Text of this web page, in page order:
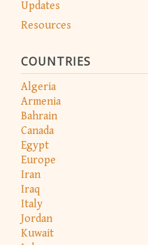
Updates
Resources
COUNTRIES
Algeria
Armenia
Bahrain
Canada
Egypt
Europe
Iran
Iraq
Italy
Jordan
Kuwait